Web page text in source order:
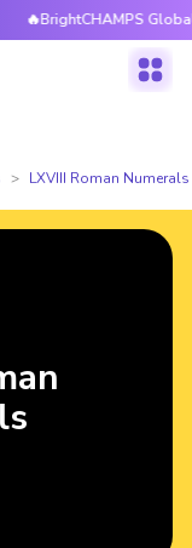
Global
LXVIII Roman Numerals